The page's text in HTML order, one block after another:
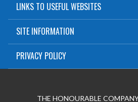
LINKS TO USEFUL WEBSITES
SITE INFORMATION
PRIVACY POLICY
THE HONOURABLE